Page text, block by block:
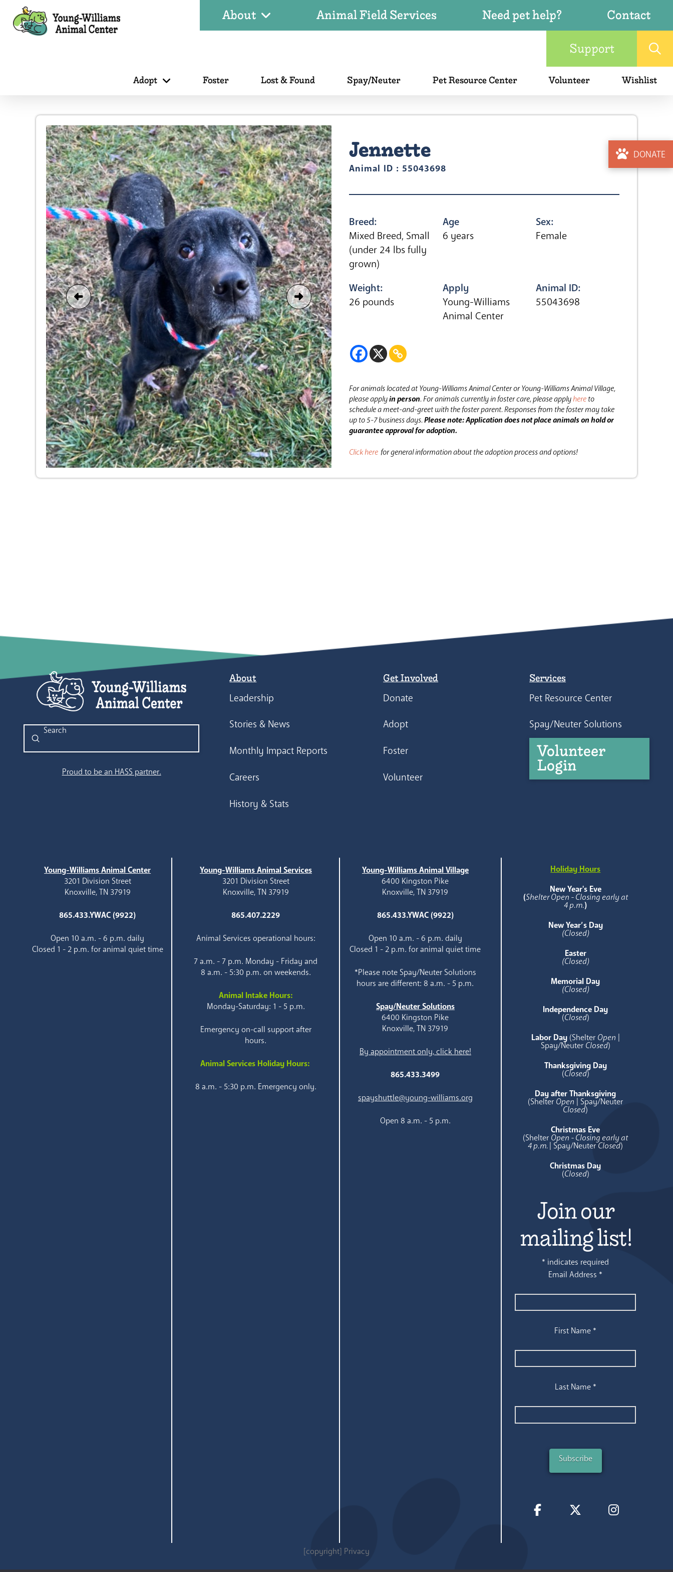
About Animal Field Services Need pet help?
Contact
Support
Adopt Foster Lost & Found Spay/Neuter Pet Resource Center Volunteer Wishlist
DONATE
Jennette
Animal ID : 55043698
Breed:
Mixed Breed, Small
(under 24 lbs fully
grown)
Age
6 years
Sex:
Female
Weight:
26 pounds
Apply
Young-Williams
Animal Center
Animal ID:
55043698
For animals located at Young-Williams Animal Center or Young-Williams Animal Village,
please applyin person.For animals currently in foster care, please applyhere to
schedule a meet-and-greet with the foster parent.Responses from the foster may take
up to 5-7 business days.Please note: Application does not place animals on hold or
guarantee approval for adoption.
Click here for general information about the adoption process and options!
Search
Submit
Proud to be an HASS partner.
About
Leadership
Stories & News
Monthly Impact Reports
Careers
History & Stats
Get Involved
Donate
Adopt
Foster
Volunteer
Services
Pet Resource Center
Spay/Neuter Solutions
Volunteer
Login
Young-Williams Animal Center
3201 Division Street
Knoxville, TN 37919
865.433.YWAC (9922)
Open 10 a.m. - 6 p.m. daily
Closed 1 - 2 p.m. for animal quiet time
Young-Williams Animal Services
3201 Division Street
Knoxville, TN 37919
865.407.2229
Animal Services operational hours:
7 a.m. - 7 p.m. Monday - Friday and
8 a.m. - 5:30 p.m. on weekends.
Animal Intake Hours:
Monday-Saturday: 1 - 5 p.m.
Emergency on-call support after
hours.
Animal Services Holiday Hours:
8 a.m. - 5:30 p.m. Emergency only.
Young-Williams Animal Village
6400 Kingston Pike
Knoxville, TN 37919
865.433.YWAC (9922)
Open 10 a.m. - 6 p.m. daily
Closed 1 - 2 p.m. for animal quiet time
*Please note Spay/Neuter Solutions
hours are different: 8 a.m. - 5 p.m.
Spay/Neuter Solutions
6400 Kingston Pike
Knoxville, TN 37919
By appointment only, click here!
865.433.3499
spayshuttle@young-williams.org
Open 8 a.m. - 5 p.m.
Holiday Hours
New Year's Eve
(Shelter Open - Closing early at
4 p.m.)
New Year’s Day
(Closed)
Easter
(Closed)
Memorial Day
(Closed)
Independence Day
(Closed)
Labor Day (Shelter Open
Spay/Neuter Closed)
Thanksgiving Day
(Closed)
Day after Thanksgiving
(Shelter Open | Spay/Neuter
Closed)
Christmas Eve
(Shelter Open - Closing early at
4 p.m. | Spay/NeuterClosed)
Christmas Day
(Closed)
Join our
mailing list!
* indicates required
Email Address *
First Name *
Last Name *
[copyright] Privacy